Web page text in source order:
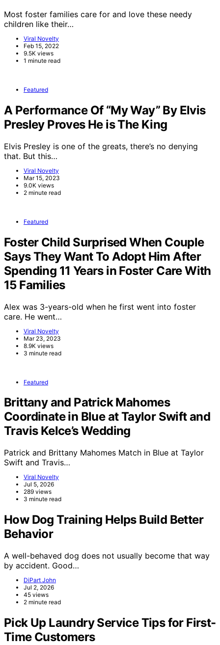
Most foster families care for and love these needy
children like their…
Viral Novelty
Feb 15, 2022
9.5K views
1 minute read
Featured
A Performance Of “My Way” By Elvis
Presley Proves He is The King
Elvis Presley is one of the greats, there’s no denying
that. But this…
Viral Novelty
Mar 15, 2023
9.0K views
2 minute read
Featured
Foster Child Surprised When Couple
Says They Want To Adopt Him After
Spending 11 Years in Foster Care With
15 Families
Alex was 3-years-old when he first went into foster
care. He went…
Viral Novelty
Mar 23, 2023
8.9K views
3 minute read
Featured
Brittany and Patrick Mahomes
Coordinate in Blue at Taylor Swift and
Travis Kelce’s Wedding
Patrick and Brittany Mahomes Match in Blue at Taylor
Swift and Travis…
Viral Novelty
Jul 5, 2026
289 views
3 minute read
How Dog Training Helps Build Better
Behavior
A well-behaved dog does not usually become that way
by accident. Good…
DiPart John
Jul 2, 2026
45 views
2 minute read
Pick Up Laundry Service Tips for First-
Time Customers